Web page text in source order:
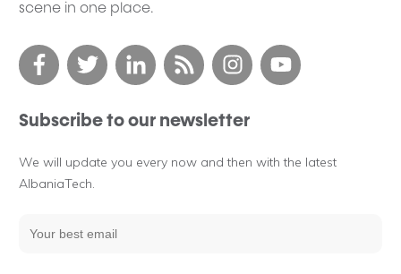
scene in one place.
Subscribe to our newsletter
We will update you every now and then with the latest
AlbaniaTech.